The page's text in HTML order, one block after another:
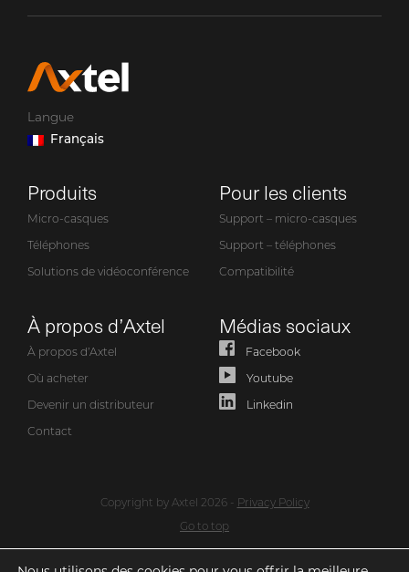
Langue
Français
Produits
Micro-casques
Téléphones
Solutions de vidéoconférence
Pour les clients
Support – micro-casques
Support – téléphones
Compatibilité
À propos d’Axtel
À propos d’Axtel
Où acheter
Devenir un distributeur
Contact
Médias sociaux
Facebook
Youtube
Linkedin
Copyright by Axtel 2026 - Privacy Policy
Go to top